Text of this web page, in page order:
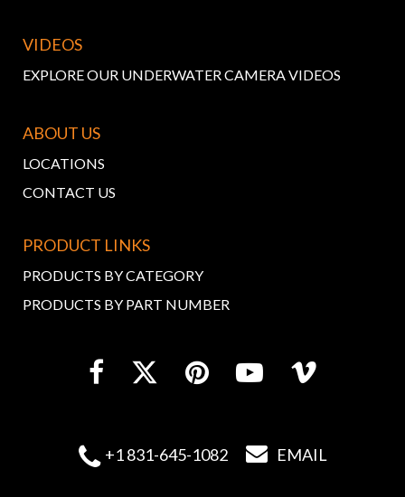
VIDEOS
EXPLORE OUR UNDERWATER CAMERA VIDEOS
ABOUT US
LOCATIONS
CONTACT US
PRODUCT LINKS
PRODUCTS BY CATEGORY
PRODUCTS BY PART NUMBER
 +1 831-645-1082  EMAIL